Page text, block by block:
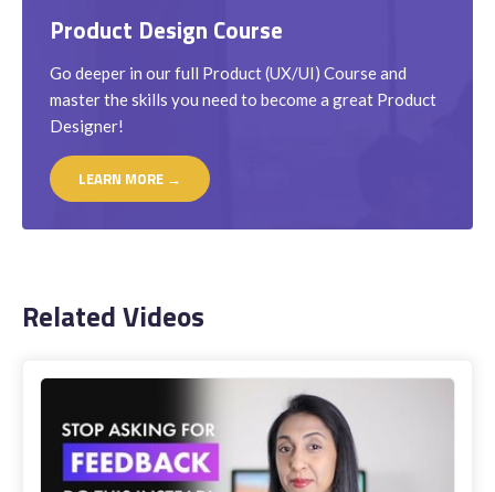
Product Design Course
Go deeper in our full Product (UX/UI) Course and
master the skills you need to become a great Product
Designer!
LEARN MORE →
Related Videos